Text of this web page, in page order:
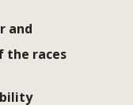
and
the races